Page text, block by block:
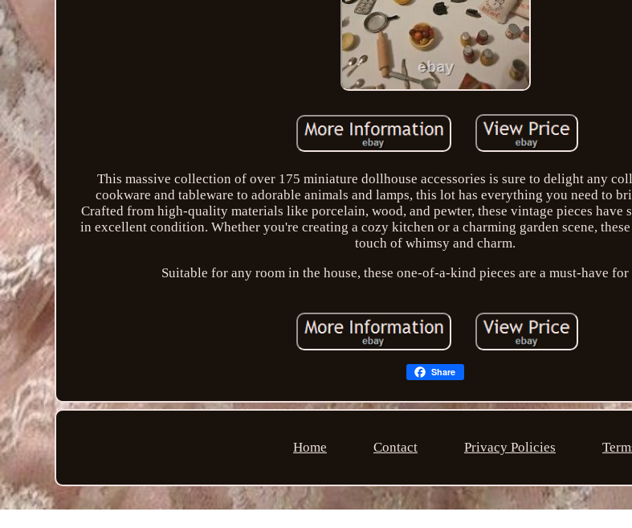
This massive collection of over 175 miniature dollhouse accessories is sure to delight any
cookware and tableware to adorable animals and lamps, this lot has everything you need to
Crafted from high-quality materials like porcelain, wood, and pewter, these vintage pieces have
in excellent condition. Whether you're creating a cozy kitchen or a charming garden scene,
touch of whimsy and charm.
Suitable for any room in the house, these one-of-a-kind pieces are a must-have
Share
Home Contact Privacy Policies